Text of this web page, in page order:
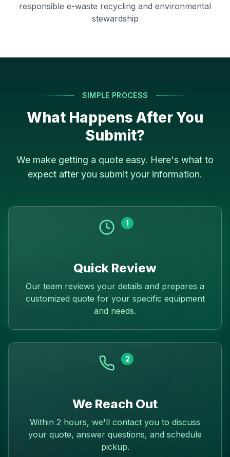
responsible e-waste recycling and environmental
stewardship
SIMPLE PROCESS
What Happens After You
Submit?
We make getting a quote easy. Here's what to
expect after you submit your information.
1
Quick Review
Our team reviews your details and prepares a
customized quote for your specific equipment
and needs.
2
We Reach Out
Within 2 hours, we'll contact you to discuss
your quote, answer questions, and schedule
pickup.